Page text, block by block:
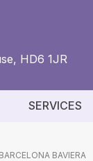
HD6 1JR
SERVICES
BAVIERA